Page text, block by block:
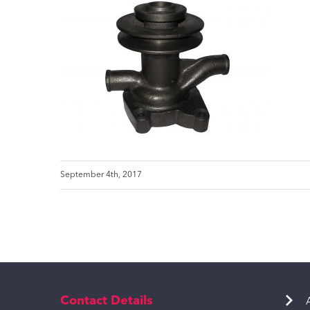
September 4th, 2017
Contact Details